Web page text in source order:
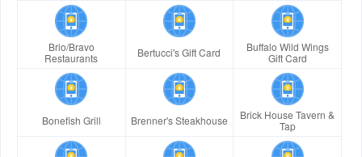
Brio/Bravo
Restaurants
Bertucci's Gift Card
Buffalo Wild Wings
Gift Card
Bonefish Grill Brenner's Steakhouse
Brick House Tavern &
Tap